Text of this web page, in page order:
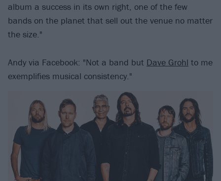
album a success in its own right, one of the few
bands on the planet that sell out the venue no matter
the size."
Andy via Facebook: "Not a band but Dave Grohl to me
exemplifies musical consistency."